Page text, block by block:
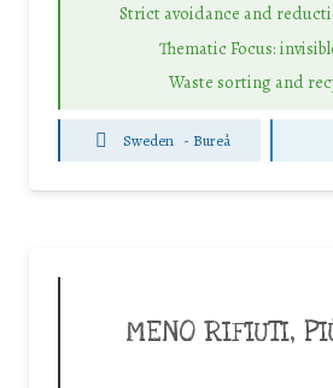
Strict avoidance and
Thematic Focus:
Waste sorting and
Sweden - Bureå
MENO RIFIUTI,